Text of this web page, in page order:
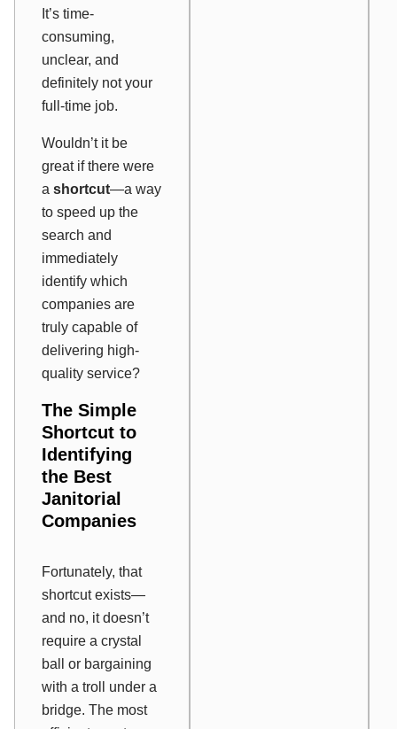
It’s time-
consuming,
unclear, and
definitely not your
full-time job.
Wouldn’t it be
great if there were
a shortcut—a way
to speed up the
search and
immediately
identify which
companies are
truly capable of
delivering high-
quality service?
The Simple
Shortcut to
Identifying
the Best
Janitorial
Companies
Fortunately, that
shortcut exists—
and no, it doesn’t
require a crystal
ball or bargaining
with a troll under a
bridge. The most